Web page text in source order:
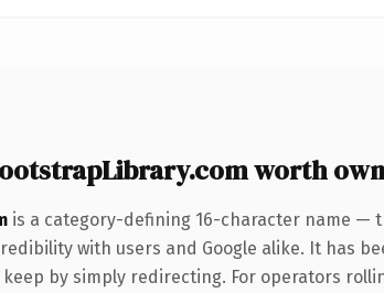
worth
is a category-defining 16-character name —
with users and Google alike. It has
by simply redirecting. For operators